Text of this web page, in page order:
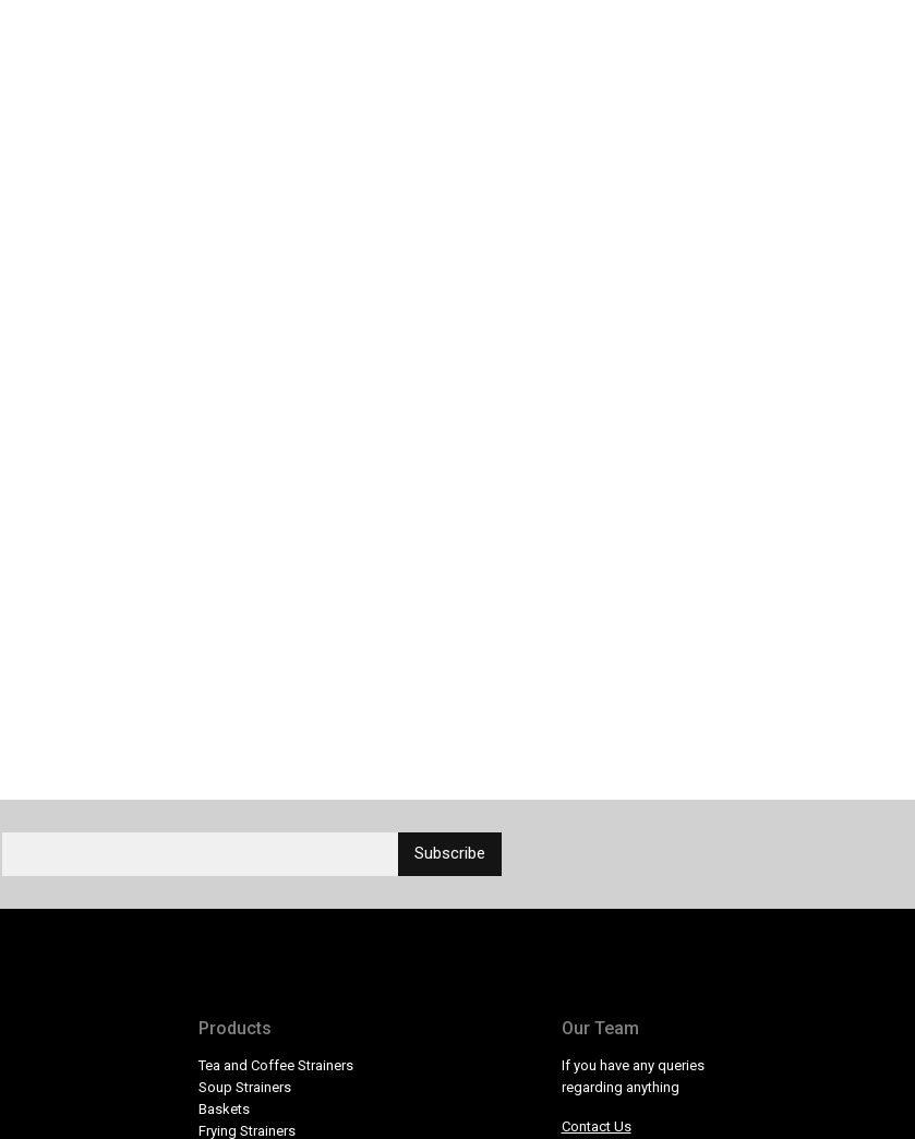
Products
Baskets
Frying Strainers
Soup Strainers
Tea and Coffee Strainers
Our Team
If you have any queries
regarding anything
Contact Us